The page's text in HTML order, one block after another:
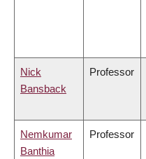
Nick
Bansback
Professor
Nemkumar
Banthia
Professor